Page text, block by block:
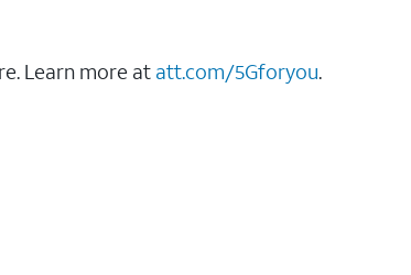
Learn more at att.com/5Gforyou.